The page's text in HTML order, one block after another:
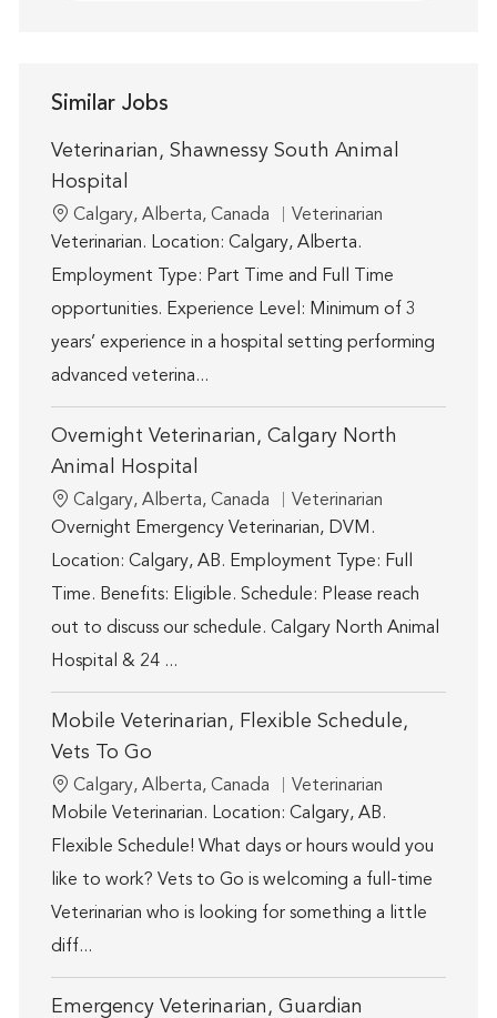
Similar Jobs
Veterinarian, Shawnessy South Animal
Hospital
Location
Calgary, Alberta, Canada Category
Veterinarian
Veterinarian. Location: Calgary, Alberta.
Employment Type: Part Time and Full Time
opportunities. Experience Level: Minimum of 3
years’ experience in a hospital setting performing
advanced veterina...
Overnight Veterinarian, Calgary North
Animal Hospital
Location
Calgary, Alberta, Canada Category
Veterinarian
Overnight Emergency Veterinarian, DVM.
Location: Calgary, AB. Employment Type: Full
Time. Benefits: Eligible. Schedule: Please reach
out to discuss our schedule. Calgary North Animal
Hospital & 24 ...
Mobile Veterinarian, Flexible Schedule,
Vets To Go
Location
Calgary, Alberta, Canada Category
Veterinarian
Mobile Veterinarian. Location: Calgary, AB.
Flexible Schedule! What days or hours would you
like to work? Vets to Go is welcoming a full-time
Veterinarian who is looking for something a little
diff...
Emergency Veterinarian, Guardian